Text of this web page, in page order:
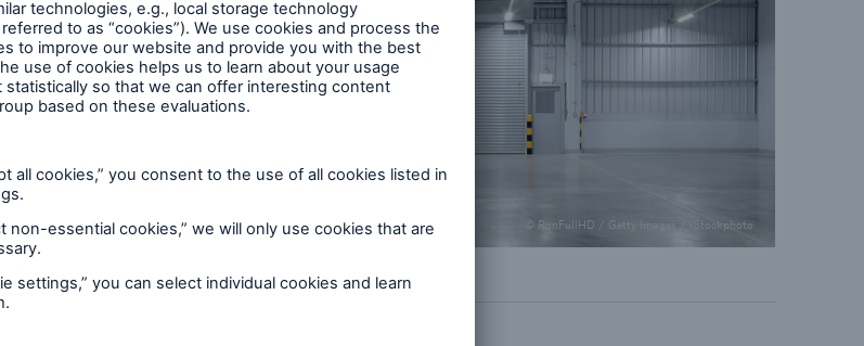
© RonFullHD / Getty Images / iStockphoto